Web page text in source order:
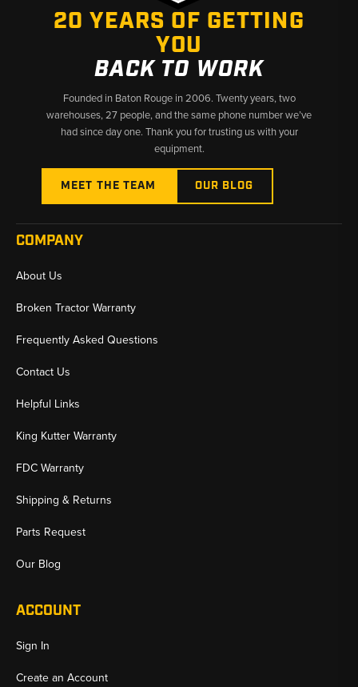
20 YEARS OF GETTING
YOU
BACK TO WORK
Founded in Baton Rouge in 2006. Twenty years, two
warehouses, 27 people, and the same phone number we’ve
had since day one. Thank you for trusting us with your
equipment.
MEET THE TEAM OUR BLOG
COMPANY
About Us
Broken Tractor Warranty
Frequently Asked Questions
Contact Us
Helpful Links
King Kutter Warranty
FDC Warranty
Shipping & Returns
Parts Request
Our Blog
ACCOUNT
Sign In
Create an Account